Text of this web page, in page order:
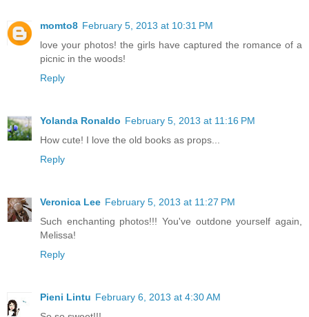
momto8 February 5, 2013 at 10:31 PM
love your photos! the girls have captured the romance of a
picnic in the woods!
Reply
Yolanda Ronaldo February 5, 2013 at 11:16 PM
How cute! I love the old books as props...
Reply
Veronica Lee February 5, 2013 at 11:27 PM
Such enchanting photos!!! You've outdone yourself again,
Melissa!
Reply
Pieni Lintu February 6, 2013 at 4:30 AM